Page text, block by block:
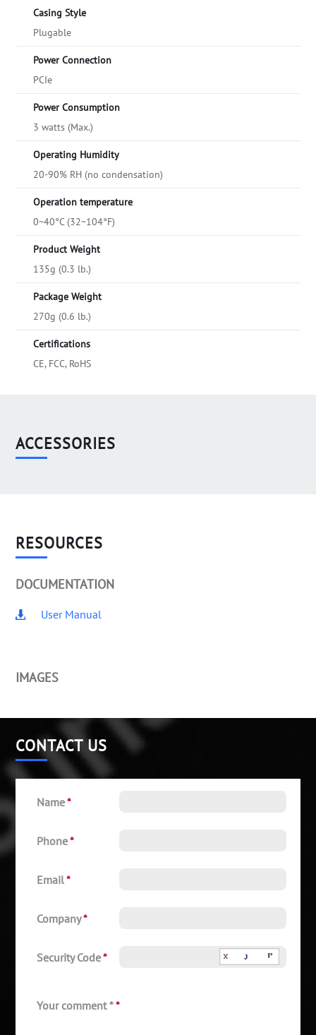
Casing Style
Plugable
Power Connection
PCIe
Power Consumption
3 watts (Max.)
Operating Humidity
20-90% RH (no condensation)
Operation temperature
0~40°C (32~104°F)
Product Weight
135g (0.3 lb.)
Package Weight
270g (0.6 lb.)
Certifications
CE, FCC, RoHS
ACCESSORIES
RESOURCES
DOCUMENTATION
User Manual
IMAGES
CONTACT US
Name*
Phone*
Email*
Company*
Security Code*
Your comment **